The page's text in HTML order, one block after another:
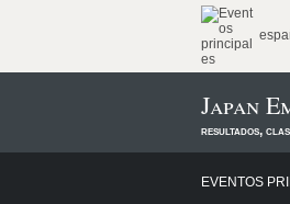
Japan
resultados,
EVENTOS